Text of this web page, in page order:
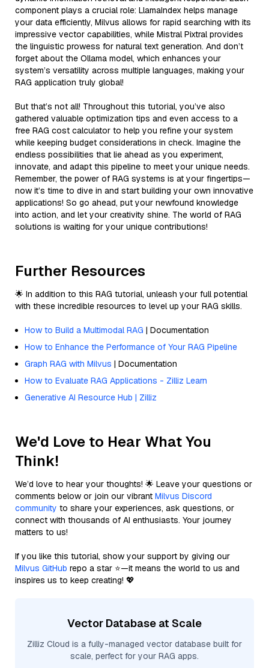
component plays a crucial role: LlamaIndex helps manage
your data efficiently, Milvus allows for rapid searching with its
impressive vector capabilities, while Mistral Pixtral provides
the linguistic prowess for natural text generation. And don’t
forget about the Ollama model, which enhances your
system’s versatility across multiple languages, making your
RAG application truly global!
But that’s not all! Throughout this tutorial, you’ve also
gathered valuable optimization tips and even access to a
free RAG cost calculator to help you refine your system
while keeping budget considerations in check. Imagine the
endless possibilities that lie ahead as you experiment,
innovate, and adapt this pipeline to meet your unique needs.
Remember, the power of RAG systems is at your fingertips—
now it’s time to dive in and start building your own innovative
applications! So go ahead, put your newfound knowledge
into action, and let your creativity shine. The world of RAG
solutions is waiting for your unique contributions!
Further Resources
🌟 In addition to this RAG tutorial, unleash your full potential
with these incredible resources to level up your RAG skills.
How to Build a Multimodal RAG | Documentation
How to Enhance the Performance of Your RAG Pipeline
Graph RAG with Milvus | Documentation
How to Evaluate RAG Applications - Zilliz Learn
Generative AI Resource Hub | Zilliz
We'd Love to Hear What You
Think!
We’d love to hear your thoughts! 🌟 Leave your questions or
comments below or join our vibrant Milvus Discord
community to share your experiences, ask questions, or
connect with thousands of AI enthusiasts. Your journey
matters to us!
If you like this tutorial, show your support by giving our
Milvus GitHub repo a star ⭐—it means the world to us and
inspires us to keep creating! 💖
Vector Database at Scale
Zilliz Cloud is a fully-managed vector database built for
scale, perfect for your RAG apps.